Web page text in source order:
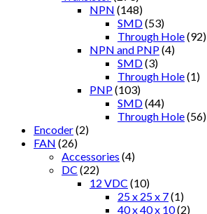
NPN (148)
SMD(53)
Through Hole(92)
NPN and PNP(4)
SMD(3)
Through Hole(1)
PNP(103)
SMD(44)
Through Hole(56)
Encoder(2)
FAN (26)
Accessories (4)
DC (22)
12 VDC (10)
25 x 25 x 7(1)
40 x 40 x 10(2)